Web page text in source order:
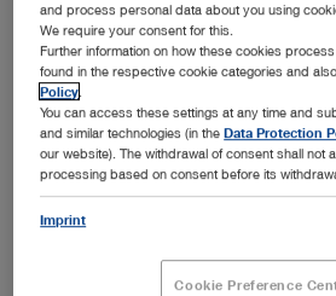
BTB
Other categories within
and Sports Medicine
Close
and process personal data about you using
We require your consent for this.
Further information on how these cookies
found in the respective cookie categories and
Policy
You can access these settings at any time and
and similar technologies (in theData Protection
our website). The withdrawal of consent shall not
processing based on consent before its
Imprint
Cookie Preference